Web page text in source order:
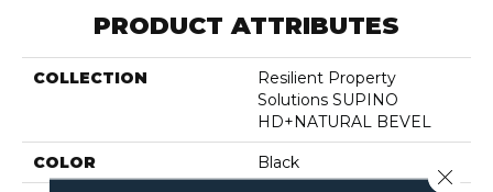
PRODUCT ATTRIBUTES
COLLECTION
Resilient Property
Solutions SUPINO
HD+NATURAL BEVEL
COLOR Black
Close